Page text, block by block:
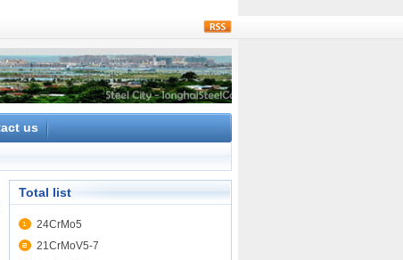
us
Total list
24CrMo5
21CrMoV5-7